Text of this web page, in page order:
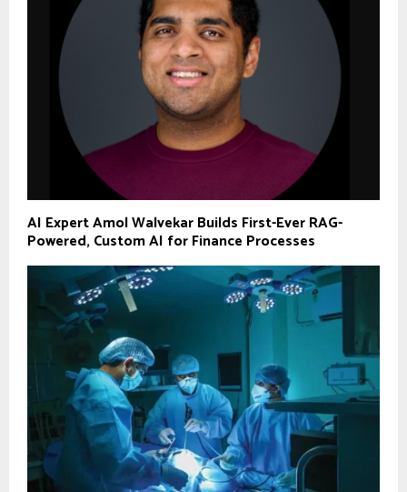
AI Expert Amol Walvekar Builds First-Ever RAG-
Powered, Custom AI for Finance Processes